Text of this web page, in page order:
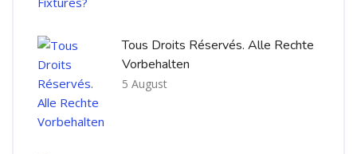
Tous Droits Réservés. Alle Rechte
Vorbehalten
5 August